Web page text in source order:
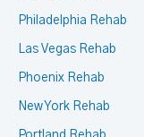
Philadelphia Rehab
Las Vegas Rehab
Phoenix Rehab
New York Rehab